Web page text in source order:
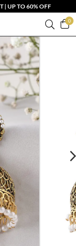
| UP TO 60% OFF
0